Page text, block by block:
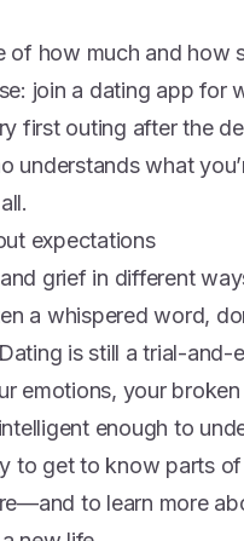
of how much and how
join a dating app for
first outing after the
understands what
expectations
grief in different
a whispered word,
is still a trial-and-
emotions, your
enough to
to get to know parts
to learn more